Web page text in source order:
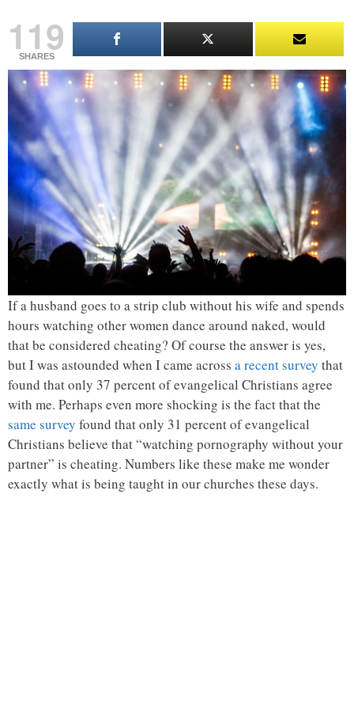
119
SHARES
If a husband goes to a strip club without his wife and spends
hours watching other women dance around naked, would
that be considered cheating? Of course the answer is yes,
but I was astounded when I came across a recent survey that
found that only 37 percent of evangelical Christians agree
with me. Perhaps even more shocking is the fact that the
same survey found that only 31 percent of evangelical
Christians believe that “watching pornography without your
partner” is cheating. Numbers like these make me wonder
exactly what is being taught in our churches these days.